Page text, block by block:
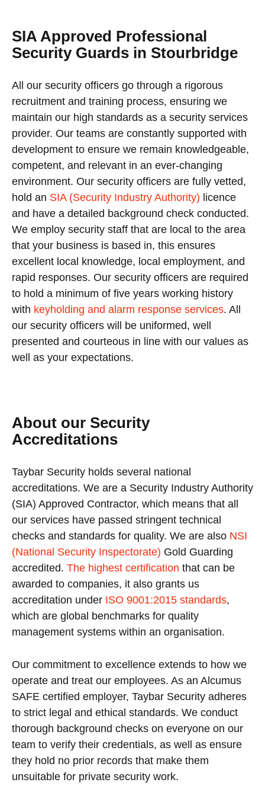
SIA Approved Professional
Security Guards in Stourbridge
All our security officers go through a rigorous
recruitment and training process, ensuring we
maintain our high standards as a security services
provider. Our teams are constantly supported with
development to ensure we remain knowledgeable,
competent, and relevant in an ever-changing
environment. Our security officers are fully vetted,
hold an SIA (Security Industry Authority) licence
and have a detailed background check conducted.
We employ security staff that are local to the area
that your business is based in, this ensures
excellent local knowledge, local employment, and
rapid responses. Our security officers are required
to hold a minimum of five years working history
with keyholding and alarm response services. All
our security officers will be uniformed, well
presented and courteous in line with our values as
well as your expectations.
About our Security
Accreditations
Taybar Security holds several national
accreditations. We are a Security Industry Authority
(SIA) Approved Contractor, which means that all
our services have passed stringent technical
checks and standards for quality. We are also NSI
(National Security Inspectorate) Gold Guarding
accredited. The highest certification that can be
awarded to companies, it also grants us
accreditation under ISO 9001:2015 standards,
which are global benchmarks for quality
management systems within an organisation.
Our commitment to excellence extends to how we
operate and treat our employees. As an Alcumus
SAFE certified employer, Taybar Security adheres
to strict legal and ethical standards. We conduct
thorough background checks on everyone on our
team to verify their credentials, as well as ensure
they hold no prior records that make them
unsuitable for private security work.